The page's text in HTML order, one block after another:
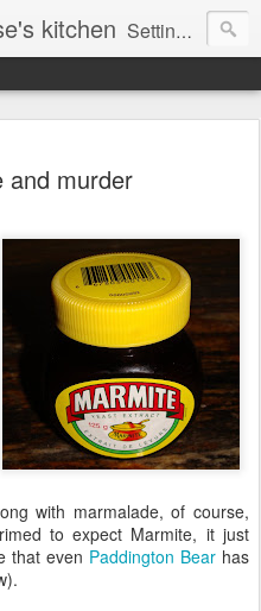
kitchen Setting up home in a new country is going to be challenging. A bit like trying to cook a meal in someone else's kitchen. Maybe. This is a record of my experiences as I pack up my old life in England and start a new one in Ontario, Canada, with the aim of becoming more self-sufficient.
and murder
with marmalade, of course,
to expect Marmite, it just
that even Paddington Bear has